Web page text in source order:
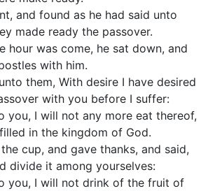
and found as he had said unto
made ready the passover.
hour was come, he sat down, and
with him.
them, With desire I have desired
with you before I suffer:
you, I will not any more eat thereof,
in the kingdom of God.
cup, and gave thanks, and said,
divide it among yourselves:
you, I will not drink of the fruit of